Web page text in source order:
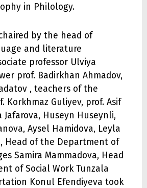
in Philology.
by the head of
and literature
professor Ulviya
prof. Badirkhan Ahmadov,
, teachers of the
Korkhmaz Guliyev, prof. Asif
Jafarova, Huseyn Huseynli,
Aysel Hamidova, Leyla
Head of the Department of
Samira Mammadova, Head
of Social Work Tunzala
Konul Efendiyeva took